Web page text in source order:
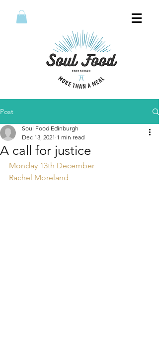
Post
A call for justice
Soul Food Edinburgh
Dec 13, 2021 1 min read
Monday 13th December
Rachel Moreland